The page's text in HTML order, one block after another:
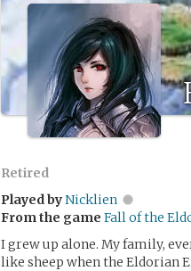
Retired
Played byNicklien
From the game Fall of the
I grew up alone. My family,
like sheep when the Eldorian